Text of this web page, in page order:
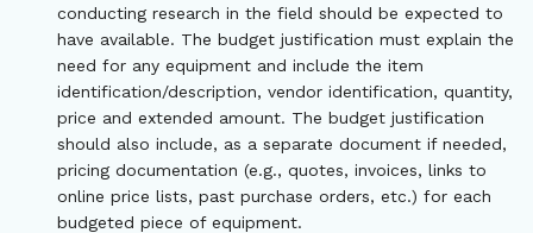
conducting research in the field should be expected to
have available. The budget justification must explain the
need for any equipment and include the item
identification/description, vendor identification, quantity,
price and extended amount. The budget justification
should also include, as a separate document if needed,
pricing documentation (e.g., quotes, invoices, links to
online price lists, past purchase orders, etc.) for each
budgeted piece of equipment.